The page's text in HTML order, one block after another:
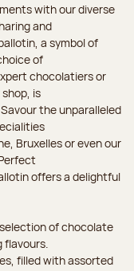
with our diverse
and
a symbol of
of
chocolatiers or
is
the unparalleled
Bruxelles or even our
offers a delightful
of chocolate
filled with assorted